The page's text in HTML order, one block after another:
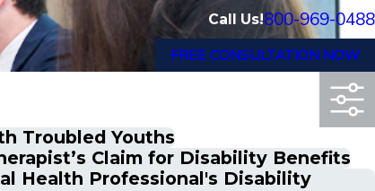
Call Us!800-969-0488
FREE CONSULTATION NOW
Troubled Youths
Claim for Disability Benefits
Health Professional's Disability